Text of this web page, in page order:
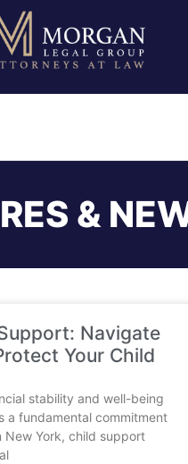
&
Navigate
Your Child
stability and well-being
a fundamental commitment
New York, child support